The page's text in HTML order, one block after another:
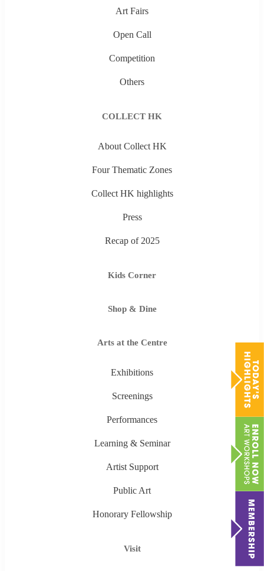
Art Fairs
Open Call
Competition
Others
COLLECT HK
About Collect HK
Four Thematic Zones
Collect HK highlights
Press
Recap of 2025
Kids Corner
Shop & Dine
Arts at the Centre
Exhibitions
Screenings
Performances
Learning & Seminar
Artist Support
Public Art
Honorary Fellowship
Visit